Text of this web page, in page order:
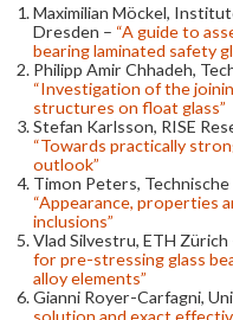
Maximilian Möckel,
Dresden – “A guide to
bearing laminated safety
Philipp Amir Chhadeh,
“Investigation of the
structures on float glass”
Stefan Karlsson, RISE
“Towards practically
outlook”
Timon Peters,
“Appearance, properties
inclusions”
Vlad Silvestru, ETH Zürich
for pre-stressing glass
alloy elements”
Gianni Royer-Carfagni,
solution and exact